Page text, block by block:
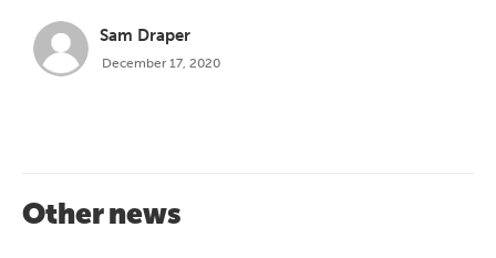
Sam Draper
December 17, 2020
Other news